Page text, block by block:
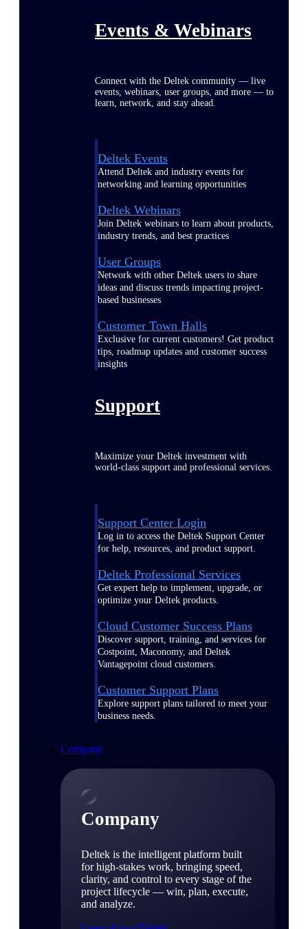
Events & Webinars
Connect with the Deltek community — live
events, webinars, user groups, and more — to
learn, network, and stay ahead.
Deltek Events
Attend Deltek and industry events for
networking and learning opportunities
Deltek Webinars
Join Deltek webinars to learn about products,
industry trends, and best practices
User Groups
Network with other Deltek users to share
ideas and discuss trends impacting project-
based businesses
Customer Town Halls
Exclusive for current customers! Get product
tips, roadmap updates and customer success
insights
Support
Maximize your Deltek investment with
world-class support and professional services.
Support Center Login
Log in to access the Deltek Support Center
for help, resources, and product support.
Deltek Professional Services
Get expert help to implement, upgrade, or
optimize your Deltek products.
Cloud Customer Success Plans
Discover support, training, and services for
Costpoint, Maconomy, and Deltek
Vantagepoint cloud customers.
Customer Support Plans
Explore support plans tailored to meet your
business needs.
Company
Company
Deltek is the intelligent platform built
for high-stakes work, bringing speed,
clarity, and control to every stage of the
project lifecycle — win, plan, execute,
and analyze.